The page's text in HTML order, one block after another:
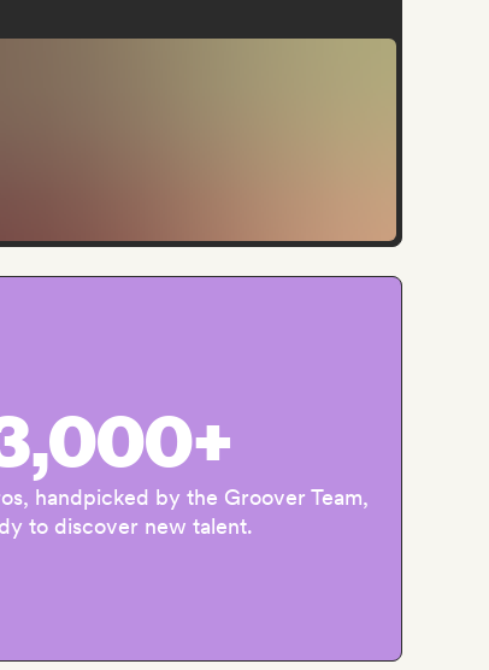
handpicked by the Groover Team,
to discover new talent.